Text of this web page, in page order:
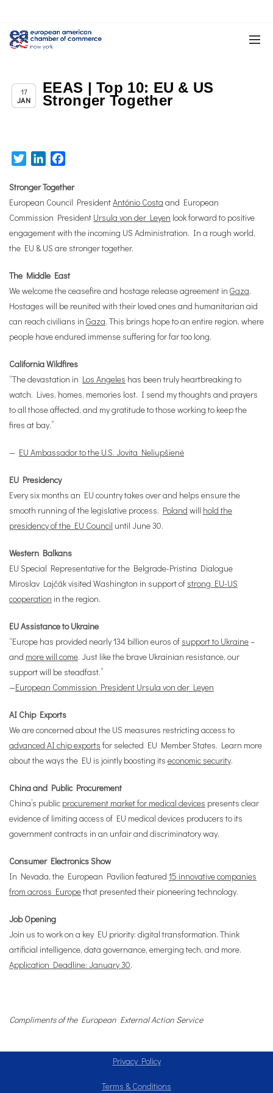
17
JAN
Chapter News
EEAS | Top 10: EU & US
Stronger Together
TwitterLinkedIn
Stronger Together
European Council PresidentAntónio Costa and European
Commission President Ursula von der Leyen look forward to positive
engagement with the incoming US Administration. In a rough world,
the EU & US are stronger together.
The Middle East
We welcome the ceasefire and hostage release agreement in Gaza.
Hostages will be reunited with their loved ones and humanitarian aid
can reach civilians in Gaza. This brings hope to an entire region, where
people have endured immense suffering for far too long.
California Wildfires
“The devastation in Los Angeles has been truly heartbreaking to
watch. Lives, homes, memories lost. I send my thoughts and prayers
to all those affected, and my gratitude to those working to keep the
fires at bay.”
— EU Ambassador to the U.S. Jovita Neliupšienė
EU Presidency
Every six months an EU country takes over and helps ensure the
smooth running of the legislative process. Poland will hold the
presidency of the EU Council until June 30.
Western Balkans
EU Special Representative for the Belgrade-Pristina Dialogue
Miroslav Lajčák visited Washington in support of strong EU-US
cooperation in the region.
EU Assistance to Ukraine
“Europe has provided nearly 134 billion euros of support to Ukraine–
and more will come. Just like the brave Ukrainian resistance, our
support will be steadfast.”
—European Commission President Ursula von der Leyen
AI Chip Exports
We are concerned about the US measures restricting access to
advanced AI chip exports for selected EU Member States. Learn more
about the ways the EU is jointly boosting its economic security.
China and Public Procurement
China’s public procurement market for medical devices presents clear
evidence of limiting access of EU medical devices producers to its
government contracts in an unfair and discriminatory way.
Consumer Electronics Show
In Nevada, the European Pavilion featured 15 innovative companies
from across Europethat presented their pioneering technology.
Job Opening
Join us to work on a key EU priority: digital transformation. Think
artificial intelligence, data governance, emerging tech, and more.
Application Deadline: January 30.
Compliments of the European External Action Service
Privacy Policy
Terms & Conditions